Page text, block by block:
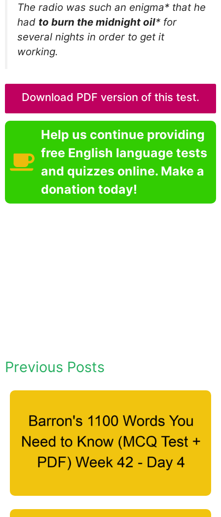
The radio was such an enigma* that he
had to burn the midnight oil* for
several nights in order to get it
working.
Download PDF version of this test.
Help us continue providing
free English language tests
and quizzes online. Make a
donation today!
Previous Posts